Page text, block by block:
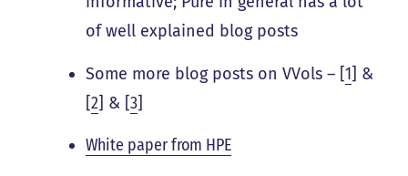
of well explained blog posts
Some more blog posts on VVols – [1] &
[2] & [3]
White paper from HPE